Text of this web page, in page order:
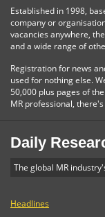
Established in 1998,
company or
vacancies anywhere,
and a wide range of
Registration for news
used for nothing else.
50,000 plus pages of
MR professional,
Daily
The global MR
Headlines